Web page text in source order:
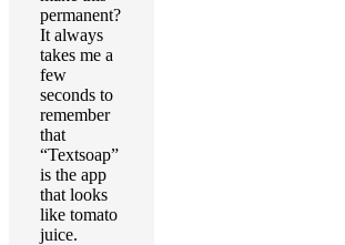
permanent?
It always
takes me a
few
seconds to
remember
that
“Textsoap”
is the app
that looks
like tomato
juice.